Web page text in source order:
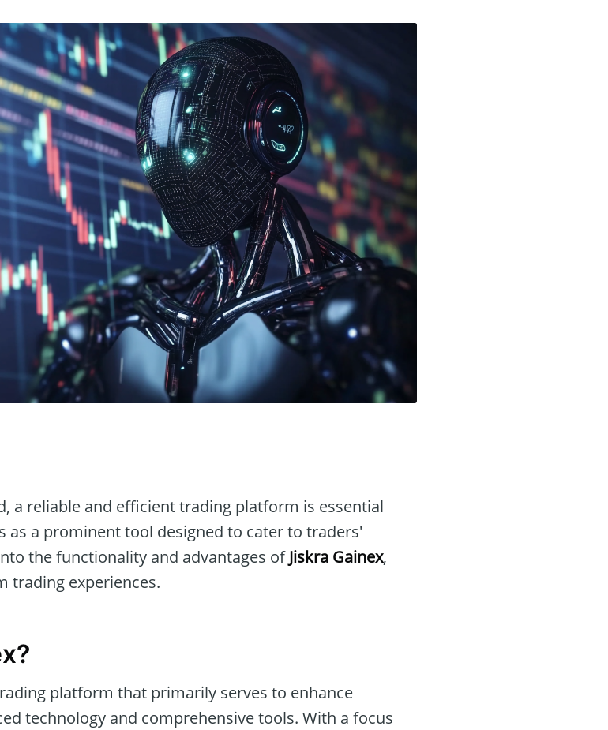
a reliable and efficient trading platform is essential
as a prominent tool designed to cater to traders'
the functionality and advantages ofJiskra Gainex,
trading experiences.
platform that primarily serves to enhance
technology and comprehensive tools. With a focus